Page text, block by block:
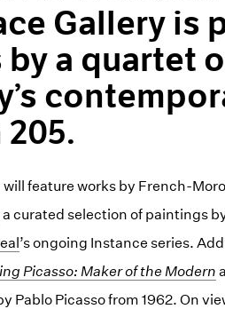
Gallery is
a quartet
feature works by French-
a curated selection of paintings
’s ongoing Instance series.
Picasso: Maker of the Modern
Pablo Picasso from 1962. On